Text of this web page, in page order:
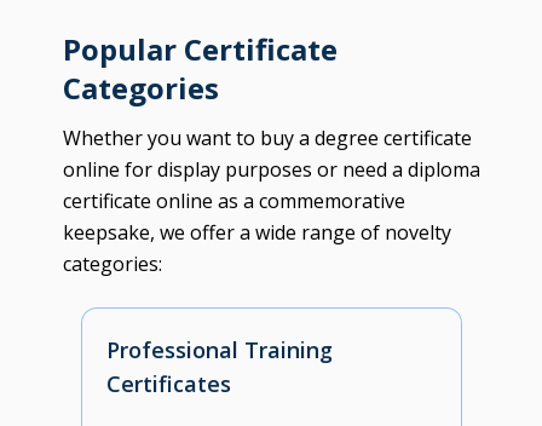
Popular Certificate
Categories
Whether you want to buy a degree certificate
online for display purposes or need a diploma
certificate online as a commemorative
keepsake, we offer a wide range of novelty
categories:
Professional Training
Certificates